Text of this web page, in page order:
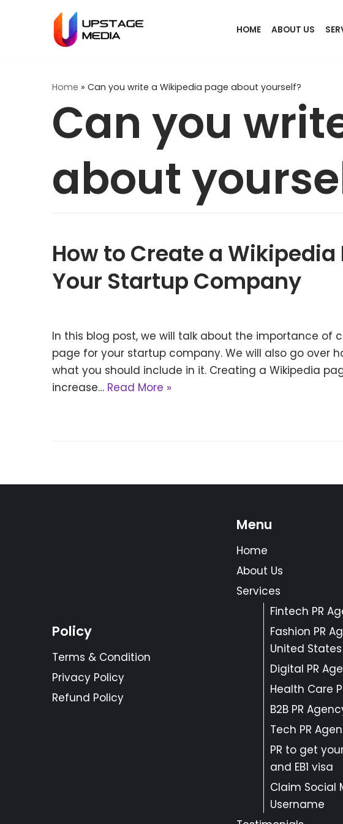
HOME ABOUT US
Home » Can you write a Wikipedia page about yourself?
Can you
about
How to Create a Wikipedia
Your Startup Company
In this blog post, we will talk about the importance of
page for your startup company. We will also go over
what you should include in it. Creating a Wikipedia
increase… Read More »
Policy
Terms & Condition
Privacy Policy
Refund Policy
Menu
Home
About Us
Services
Fintech PR
Fashion PR
United States
Digital PR
Health Care
B2B PR
Tech PR
PR to get
and EB1 visa
Claim Social
Username